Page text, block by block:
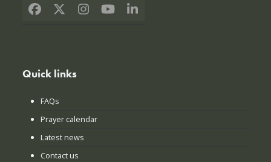
Facebook
X Instagram
YouTubeLinkedIn
Quick links
FAQs
Prayer calendar
Latest news
Contact us